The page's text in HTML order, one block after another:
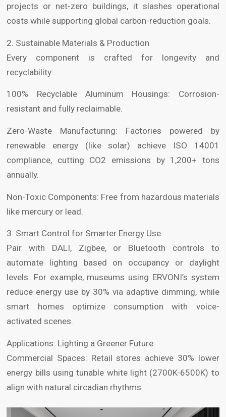
projects or net-zero buildings, it slashes operational
costs while supporting global carbon-reduction goals.
2. Sustainable Materials & Production
Every component is crafted for longevity and
recyclability:
100% Recyclable Aluminum Housings: Corrosion-
resistant and fully reclaimable.
Zero-Waste Manufacturing: Factories powered by
renewable energy (like solar) achieve ISO 14001
compliance, cutting CO2 emissions by 1,200+ tons
annually.
Non-Toxic Components: Free from hazardous materials
like mercury or lead.
3. Smart Control for Smarter Energy Use
Pair with DALI, Zigbee, or Bluetooth controls to
automate lighting based on occupancy or daylight
levels. For example, museums using ERVONI’s system
reduce energy use by 30% via adaptive dimming, while
smart homes optimize consumption with voice-
activated scenes.
Applications: Lighting a Greener Future
Commercial Spaces: Retail stores achieve 30% lower
energy bills using tunable white light (2700K-6500K) to
align with natural circadian rhythms.